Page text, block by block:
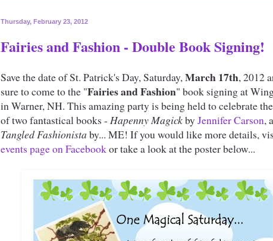
Thursday, February 23, 2012
Fairies and Fashion - Double Book Signing!
Save the date of St. Patrick's Day, Saturday,March 17th, 2012
sure to come to the "Fairies and Fashion" book signing at
in Warner, NH. This amazing party is being held to celebrate
of two fantastical books - Hapenny MagickbyJennifer Carson,
Tangled Fashionista by... ME! If you would like more details,
events page on Facebookor take a look at the poster below...